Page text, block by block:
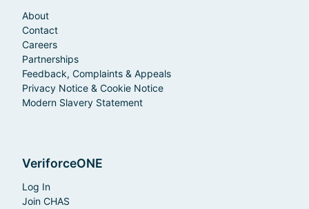
About
Contact
Careers
Partnerships
Feedback, Complaints & Appeals
Privacy Notice & Cookie Notice
Modern Slavery Statement
VeriforceONE
Log In
Join CHAS